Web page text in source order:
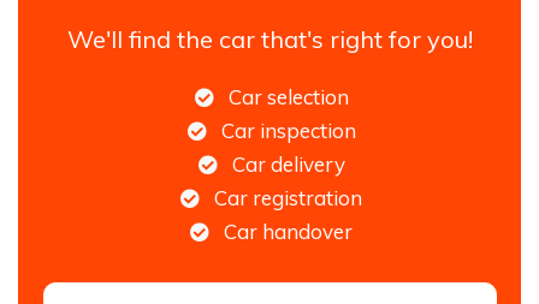
We'll find the car that's right for you!
Car selection
Car inspection
Car delivery
Car registration
Car handover